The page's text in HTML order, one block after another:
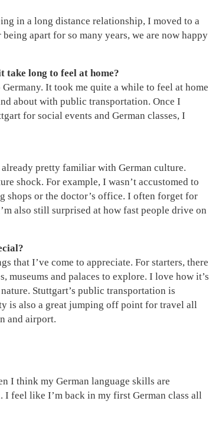
in a long distance relationship, I moved to a
apart for so many years, we are now happy
long to feel at home?
It took me quite a while to feel at home
about with public transportation. Once I
for social events and German classes, I
pretty familiar with German culture.
shock. For example, I wasn’t accustomed to
shops or the doctor’s office. I often forget for
also still surprised at how fast people drive on
that I’ve come to appreciate. For starters, there
museums and palaces to explore. I love how it’s
Stuttgart’s public transportation is
is also a great jumping off point for travel all
and airport.
I think my German language skills are
I feel like I’m back in my first German class all